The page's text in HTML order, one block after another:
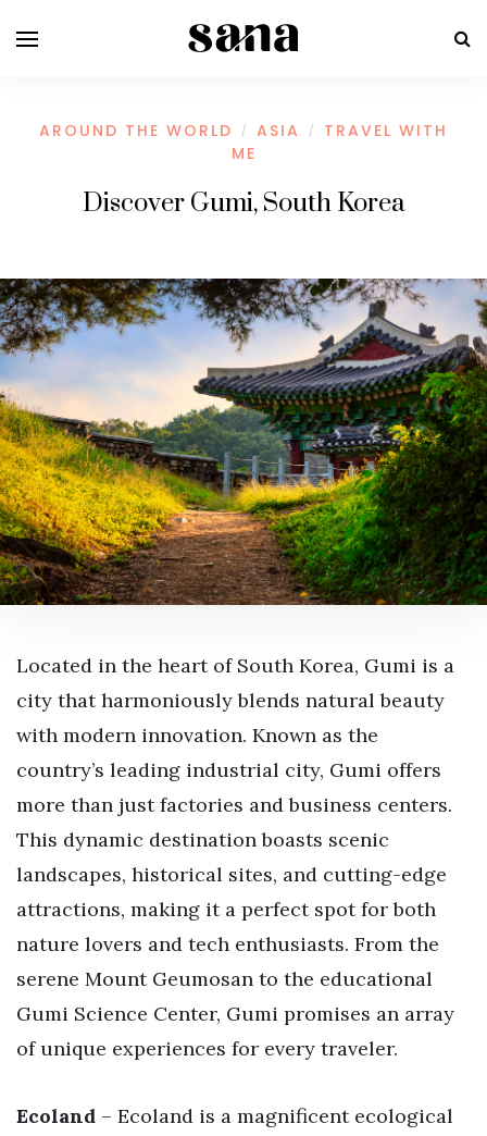
AROUND THE WORLD / ASIA /
TRAVEL WITH
ME
Discover Gumi, South Korea
Located in the heart of South Korea, Gumi is a
city that harmoniously blends natural beauty
with modern innovation. Known as the
country’s leading industrial city, Gumi offers
more than just factories and business centers.
This dynamic destination boasts scenic
landscapes, historical sites, and cutting-edge
attractions, making it a perfect spot for both
nature lovers and tech enthusiasts. From the
serene Mount Geumosan to the educational
Gumi Science Center, Gumi promises an array
of unique experiences for every traveler.
Ecoland – Ecoland is a magnificent ecological